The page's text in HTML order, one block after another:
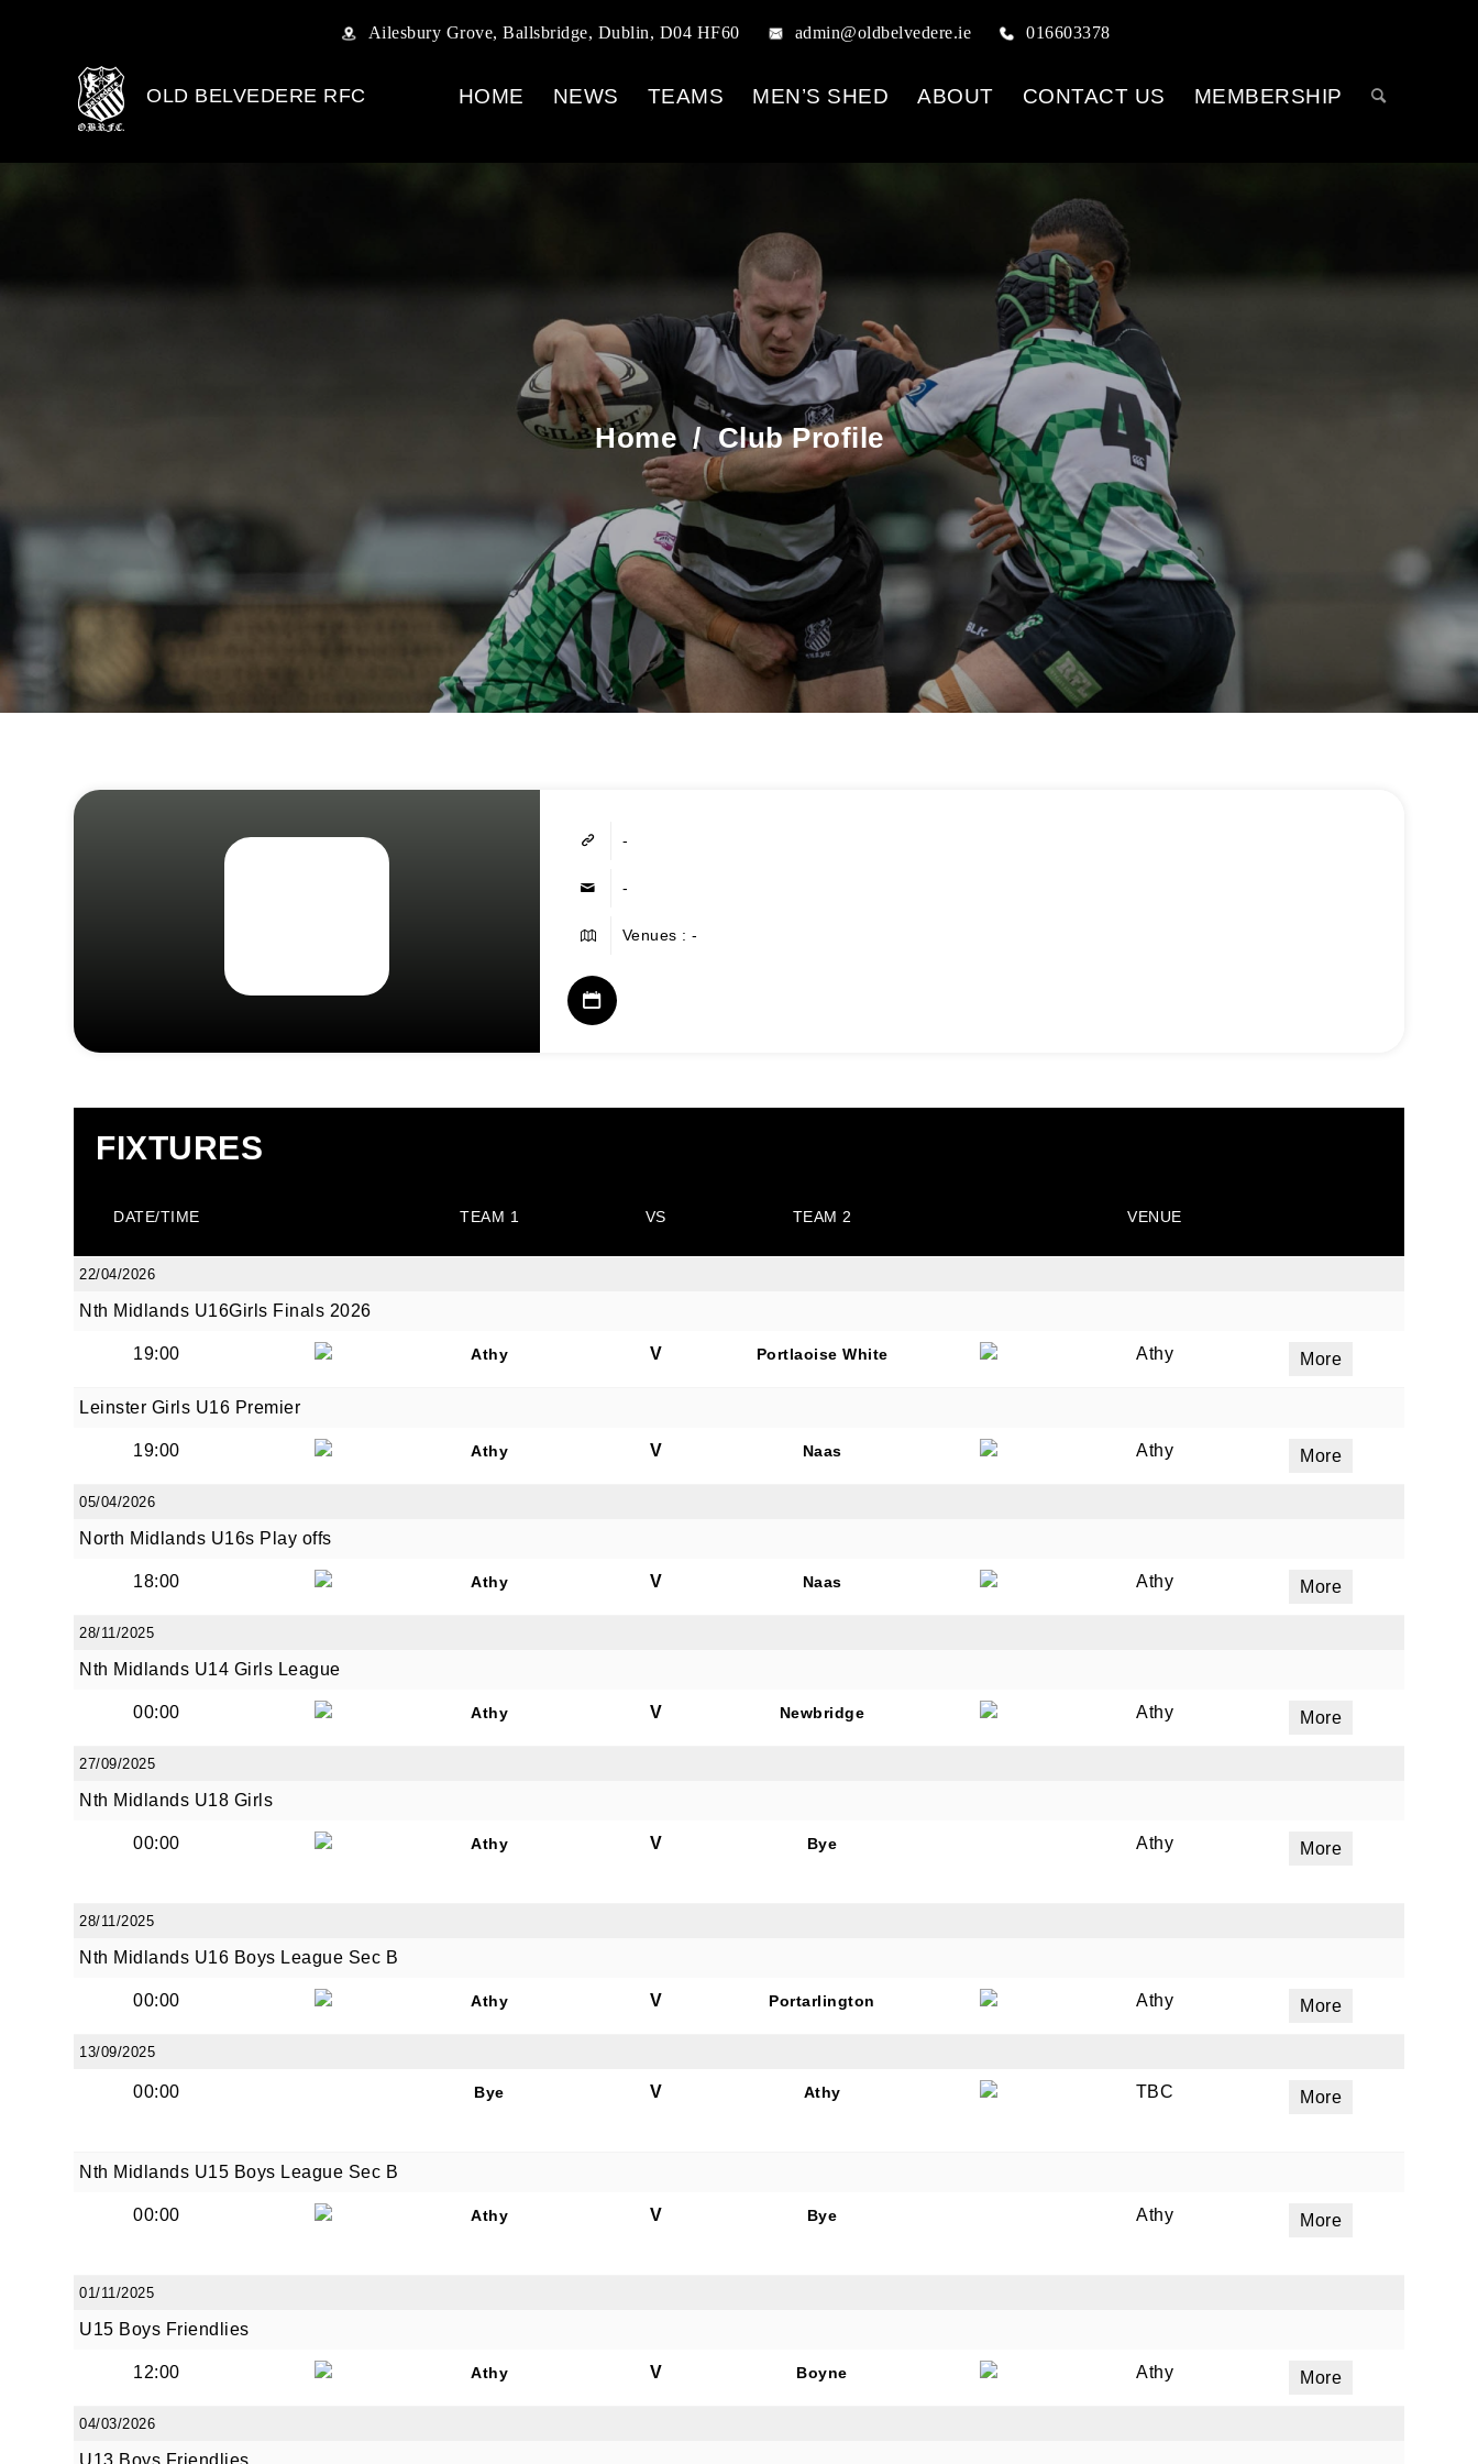
Ailesbury Grove, Ballsbridge, Dublin, D04 HF60 admin@oldbelvedere.ie 016603378
OLD BELVEDERE RFC HOME NEWS TEAMS MEN’S SHED ABOUT CONTACT US MEMBERSHIP
Home/Club Profile
-
-
Venues : -
FIXTURES
DATE/TIME TEAM 1 VS TEAM 2 VENUE
22/04/2026
Nth Midlands U16Girls Finals 2026
19:00 Athy V Portlaoise White Athy More
Leinster Girls U16 Premier
19:00 Athy V Naas Athy More
05/04/2026
North Midlands U16s Play offs
18:00 Athy V Naas Athy More
28/11/2025
Nth Midlands U14 Girls League
00:00 Athy V Newbridge Athy More
27/09/2025
Nth Midlands U18 Girls
00:00 Athy V Bye Athy More
28/11/2025
Nth Midlands U16 Boys League Sec B
00:00 Athy V Portarlington Athy More
13/09/2025
00:00 Bye V Athy TBC More
Nth Midlands U15 Boys League Sec B
00:00 Athy V Bye Athy More
01/11/2025
U15 Boys Friendlies
12:00 Athy V Boyne Athy More
04/03/2026
U13 Boys Friendlies